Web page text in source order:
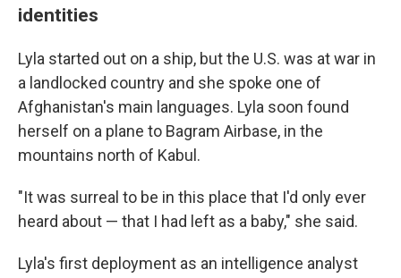
identities
Lyla started out on a ship, but the U.S. was at war in
a landlocked country and she spoke one of
Afghanistan's main languages. Lyla soon found
herself on a plane to Bagram Airbase, in the
mountains north of Kabul.
"It was surreal to be in this place that I'd only ever
heard about — that I had left as a baby," she said.
Lyla's first deployment as an intelligence analyst